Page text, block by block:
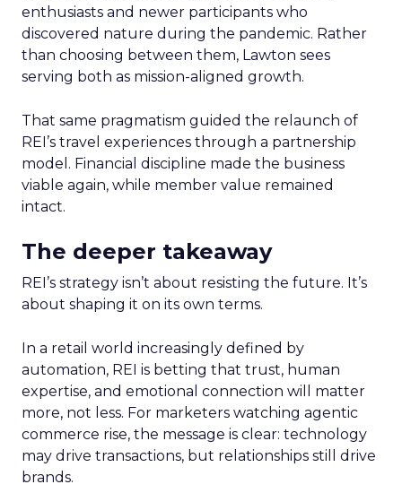
enthusiasts and newer participants who
discovered nature during the pandemic. Rather
than choosing between them, Lawton sees
serving both as mission-aligned growth.
That same pragmatism guided the relaunch of
REI’s travel experiences through a partnership
model. Financial discipline made the business
viable again, while member value remained
intact.
The deeper takeaway
REI’s strategy isn’t about resisting the future. It’s
about shaping it on its own terms.
In a retail world increasingly defined by
automation, REI is betting that trust, human
expertise, and emotional connection will matter
more, not less. For marketers watching agentic
commerce rise, the message is clear: technology
may drive transactions, but relationships still drive
brands.